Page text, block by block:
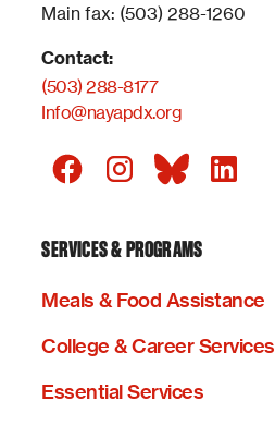
Main fax: (503) 288-1260
Contact:
(503) 288-8177
Info@nayapdx.org
SERVICES & PROGRAMS
Meals & Food Assistance
College & Career Services
Essential Services